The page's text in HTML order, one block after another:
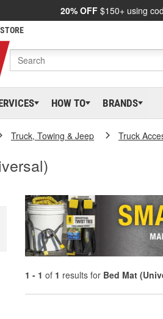
20% OFF $150+ using
HOW TO BRANDS
Truck, Towing & Jeep Truck
1 - 1 of 1 results for Bed Mat